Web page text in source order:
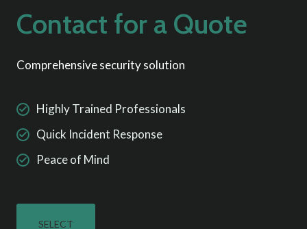
Contact for a Quote
Comprehensive security solution
Highly Trained Professionals
Quick Incident Response
Peace of Mind
SELECT